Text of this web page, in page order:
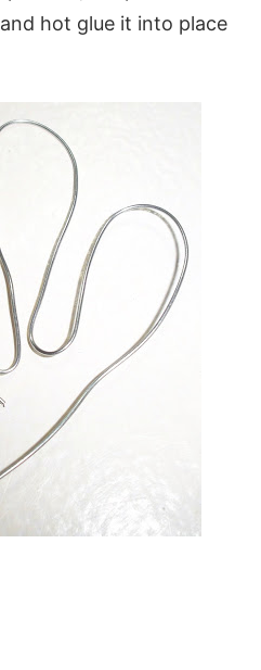
hot glue it into place